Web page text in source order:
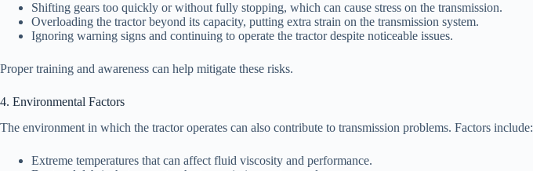
Shifting gears too quickly or without fully stopping, which can cause stress on the transmission.
Overloading the tractor beyond its capacity, putting extra strain on the transmission system.
Ignoring warning signs and continuing to operate the tractor despite noticeable issues.
Proper training and awareness can help mitigate these risks.
4. Environmental Factors
The environment in which the tractor operates can also contribute to transmission problems. Factors include:
Extreme temperatures that can affect fluid viscosity and performance.